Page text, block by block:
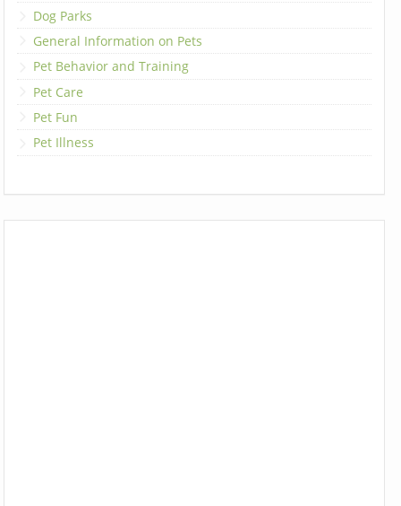
Dog Parks
General Information on Pets
Pet Behavior and Training
Pet Care
Pet Fun
Pet Illness